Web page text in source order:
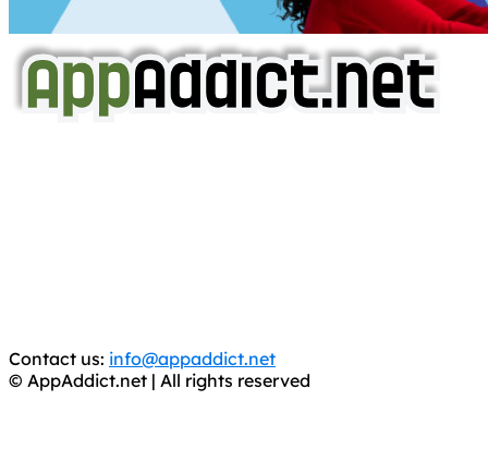
Contact us: info@appaddict.net
© AppAddict.net | All rights reserved